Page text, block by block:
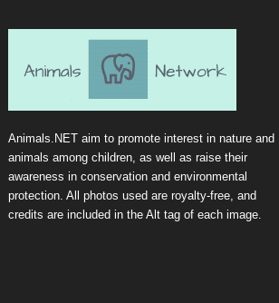
Animals.NET aim to promote interest in nature and
animals among children, as well as raise their
awareness in conservation and environmental
protection. All photos used are royalty-free, and
credits are included in the Alt tag of each image.